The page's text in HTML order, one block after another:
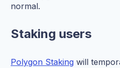
normal.
Staking users
Polygon Staking will